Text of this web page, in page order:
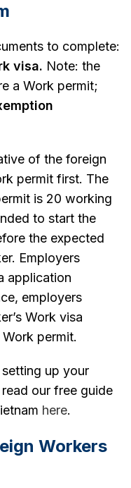
to complete:
visa. Note: the
a Work permit;
of the foreign
permit first. The
is 20 working
to start the
the expected
Employers
application
employers
Work visa
permit.
up your
our free guide
here.
Workers